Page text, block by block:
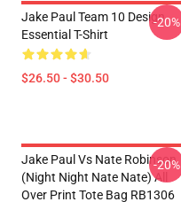
Jake Paul Team 10 Design
Essential T-Shirt
$26.50 - $30.50
-20%
Jake Paul Vs Nate Robinson
(night Night Nate Nate) All
Over Print Tote Bag RB1306
-20%